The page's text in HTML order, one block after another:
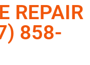
REPAIR
858-